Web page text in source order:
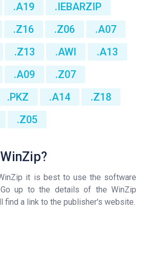
.A19
.IEBARZIP
.Z16 .Z06
.A07
.Z13 .AWI
.A13
.A09
.Z07
.PKZ .A14
.Z18
.Z05
it is best to use the software
up to the details of the WinZip
find a link to the publisher's website.